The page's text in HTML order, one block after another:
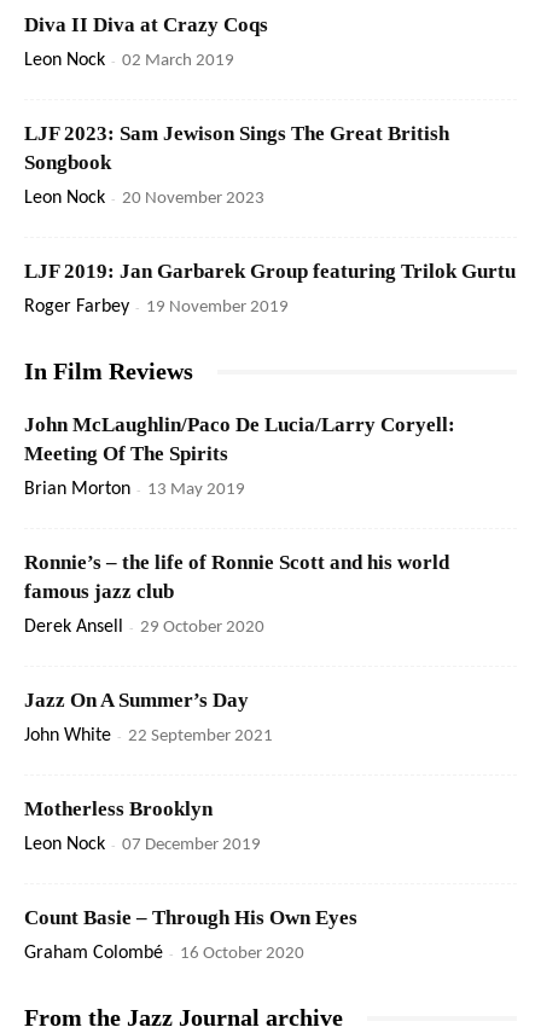
Diva II Diva at Crazy Coqs
Leon Nock - 02 March 2019
LJF 2023: Sam Jewison Sings The Great British
Songbook
Leon Nock - 20 November 2023
LJF 2019: Jan Garbarek Group featuring Trilok Gurtu
Roger Farbey - 19 November 2019
In Film Reviews
John McLaughlin/Paco De Lucia/Larry Coryell:
Meeting Of The Spirits
Brian Morton - 13 May 2019
Ronnie’s – the life of Ronnie Scott and his world
famous jazz club
Derek Ansell - 29 October 2020
Jazz On A Summer’s Day
John White - 22 September 2021
Motherless Brooklyn
Leon Nock - 07 December 2019
Count Basie – Through His Own Eyes
Graham Colombé - 16 October 2020
From the Jazz Journal archive